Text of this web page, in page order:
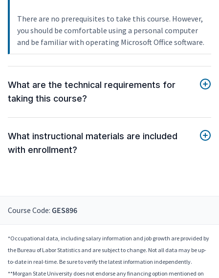
There are no prerequisites to take this course. However,
you should be comfortable using a personal computer
and be familiar with operating Microsoft Office software.
What are the technical requirements for
taking this course?
What instructional materials are included
with enrollment?
Course Code: GES896
*Occupational data, including salary information and job growth are provided by
the Bureau of Labor Statistics and are subject to change. Not all data may be up-
to-date in real-time. Be sure to verify the latest information independently.
**Morgan State University does not endorse any financing option mentioned on